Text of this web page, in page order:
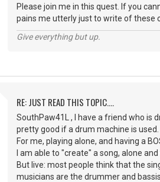
Please join me in this quest. If you
pains me utterly just to write of these
Give everything but up.
RE: JUST READ THIS TOPIC....
SouthPaw41L , I have a friend who is
pretty good if a drum machine is used.
For me, playing alone, and having a
I am able to "create" a song, alone
But live: most people think that the
musicians are the drummer and